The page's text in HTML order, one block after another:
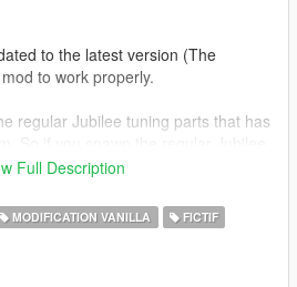
to the latest version (The
to work properly.
regular Jubilee tuning parts that has
spoiler, you might notice the
Full Description
MODIFICATION VANILLA
FICTIF